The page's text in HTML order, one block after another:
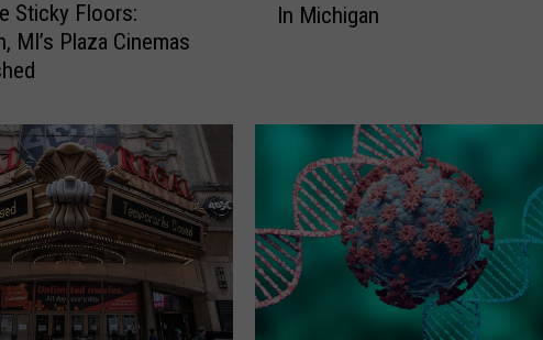
Sticky Floors:
MI’s Plaza Cinemas
t
s
e
D
In Michigan